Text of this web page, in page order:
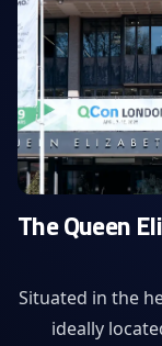
The Queen
Situated in the
ideally